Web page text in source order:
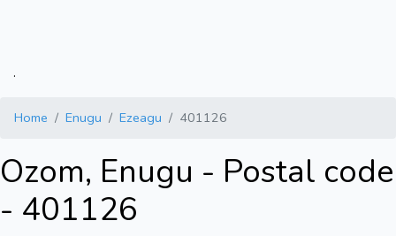
.
Home Enugu Ezeagu 401126
Ozom, Enugu - Postal code
- 401126